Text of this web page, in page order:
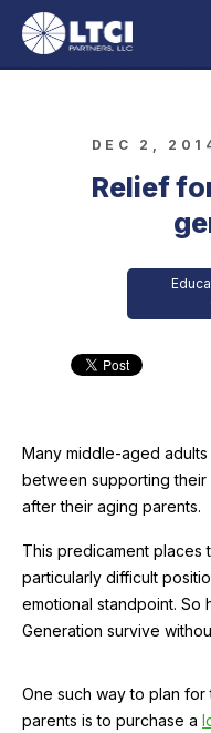
DEC 2,
Relief
Many middle-aged
between supporting
after their aging parents.
This predicament places
particularly difficult
emotional standpoint. So
Generation survive
One such way to plan
parents is to purchase a